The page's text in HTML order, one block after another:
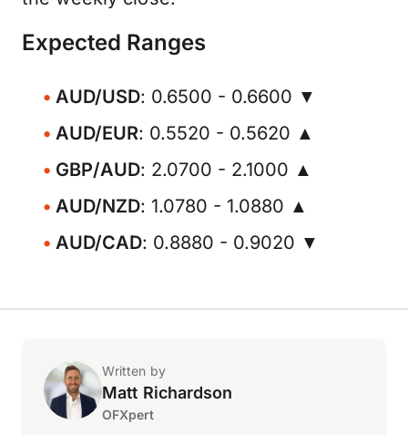
Expected Ranges
AUD/USD: 0.6500 - 0.6600 ▼
AUD/EUR: 0.5520 - 0.5620 ▲
GBP/AUD: 2.0700 - 2.1000 ▲
AUD/NZD: 1.0780 - 1.0880 ▲
AUD/CAD: 0.8880 - 0.9020 ▼
Written by
Matt Richardson
OFXpert